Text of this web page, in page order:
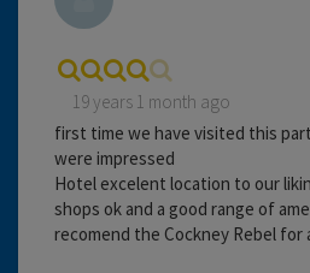
19 years 1 month ago
first time we have visited this
were impressed
Hotel excelent location to our
shops ok and a good range of
recomend the Cockney Rebel for